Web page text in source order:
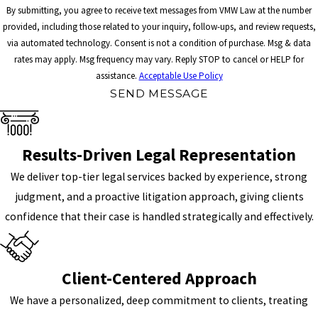
By submitting, you agree to receive text messages from VMW Law at the number
provided, including those related to your inquiry, follow-ups, and review requests,
via automated technology. Consent is not a condition of purchase. Msg & data
rates may apply. Msg frequency may vary. Reply STOP to cancel or HELP for
assistance. Acceptable Use Policy
SEND MESSAGE
Results-Driven Legal Representation
We deliver top-tier legal services backed by experience, strong
judgment, and a proactive litigation approach, giving clients
confidence that their case is handled strategically and effectively.
Client-Centered Approach
We have a personalized, deep commitment to clients, treating